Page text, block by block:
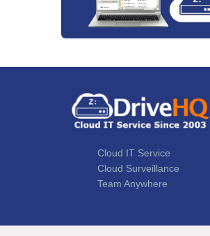
Cloud IT Service
Cloud Surveillance
Team Anywhere